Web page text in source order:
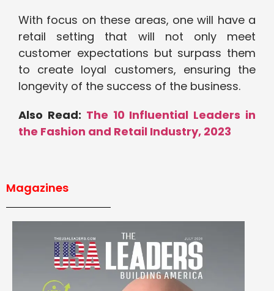
With focus on these areas, one will have a
retail setting that will not only meet
customer expectations but surpass them
to create loyal customers, ensuring the
longevity of the success of the business.
Also Read: The 10 Influential Leaders in
the Fashion and Retail Industry, 2023
Magazines